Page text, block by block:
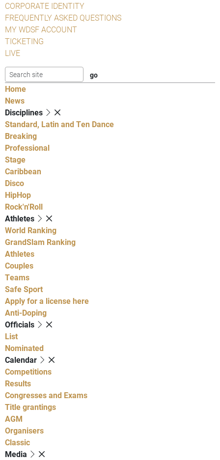
CORPORATE IDENTITY
FREQUENTLY ASKED QUESTIONS
MY WDSF ACCOUNT
TICKETING
LIVE
Home
News
Disciplines
Standard, Latin and Ten Dance
Breaking
Professional
Stage
Caribbean
Disco
HipHop
Rock'n'Roll
Athletes
World Ranking
GrandSlam Ranking
Athletes
Couples
Teams
Safe Sport
Apply for a license here
Anti-Doping
Officials
List
Nominated
Calendar
Competitions
Results
Congresses and Exams
Title grantings
AGM
Organisers
Classic
Media